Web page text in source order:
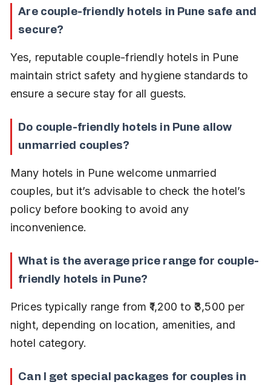
Are couple-friendly hotels in Pune safe and
secure?
Yes, reputable couple-friendly hotels in Pune
maintain strict safety and hygiene standards to
ensure a secure stay for all guests.
Do couple-friendly hotels in Pune allow
unmarried couples?
Many hotels in Pune welcome unmarried
couples, but it’s advisable to check the hotel’s
policy before booking to avoid any
inconvenience.
What is the average price range for couple-
friendly hotels in Pune?
Prices typically range from ₹1,200 to ₹3,500 per
night, depending on location, amenities, and
hotel category.
Can I get special packages for couples in